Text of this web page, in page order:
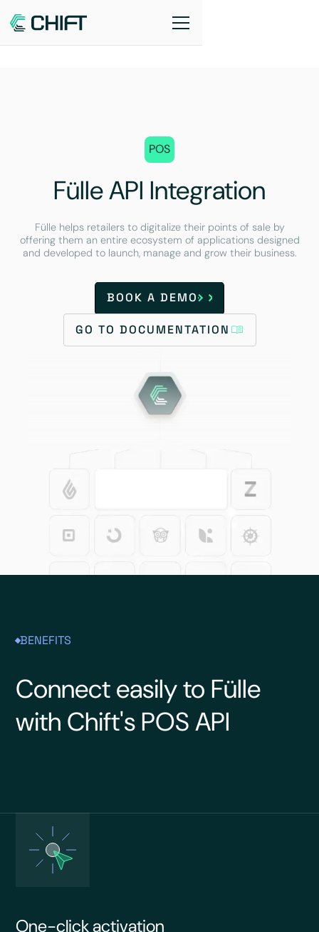
POS
Fülle API Integration
Fülle helps retailers to digitalize their points of sale by
offering them an entire ecosystem of applications designed
and developed to launch, manage and grow their business.
BOOK A DEMO
GO TO DOCUMENTATION
BENEFITS
Connect easily to Fülle
with Chift's POS API
One-click activation